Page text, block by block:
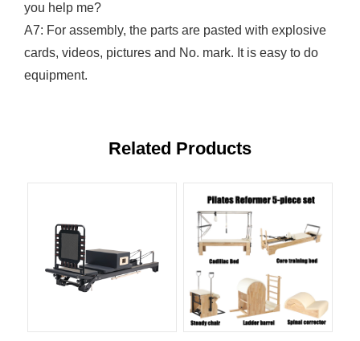
you help me?
A7: For assembly, the parts are pasted with explosive
cards, videos, pictures and No. mark. It is easy to do
equipment.
Related Products